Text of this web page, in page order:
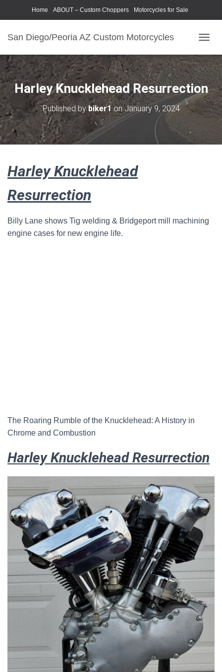
Home ABOUT – Custom Choppers Motorcycles for Sale
San Diego/Peoria AZ Custom Motorcycles
O
G
G
L
E
N
A
I
G
Harley Knucklehead Resurrection
Published by biker1on January 9, 2024
Harley Knucklehead
Resurrection
Billy Lane shows Tig welding & Bridgeport mill machining
engine cases for new engine life.
The Roaring Rumble of the Knucklehead: A History in
Chrome and Combustion
Harley Knucklehead Resurrection